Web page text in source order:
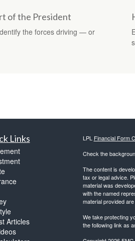
of the President
the forces driving — or
Links
Articles
LPL Financial Form
Check the
The content is
tax or legal advice.
material was
with the named
material provided
We take protecting
the following link as